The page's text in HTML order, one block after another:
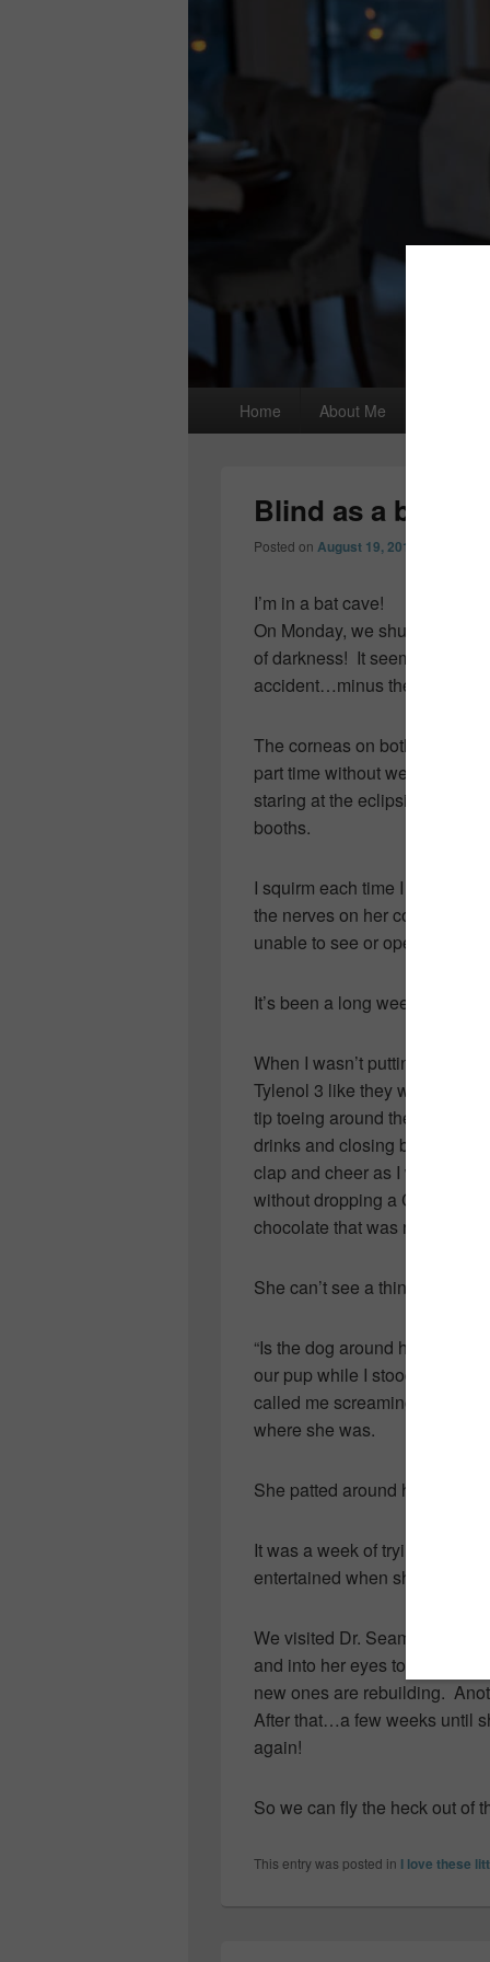
Home About Me
Blind as a bat…
Posted on August 19, 2011
I’m in a bat cave!
On Monday, we shut out the
of darkness! It seems The
accident…minus the industrial
The corneas on both eyes
part time without wearing a
staring at the eclipsing sun
booths.
I squirm each time I think of
the nerves on her corneas
unable to see or open her
It’s been a long week.
When I wasn’t putting gel
Tylenol 3 like they were
tip toeing around the house
drinks and closing blinds…I
clap and cheer as I walked
without dropping a C-
chocolate that was required to
She can’t see a thing.
“Is the dog around here?”
our pup while I stood
called me screaming from a
where she was.
She patted around her plate
It was a week of trying to
entertained when she was
We visited Dr. Seamone
and into her eyes to show me
new ones are rebuilding.
After that…a few weeks until
again!
So we can fly the heck out of
This entry was posted in I love these